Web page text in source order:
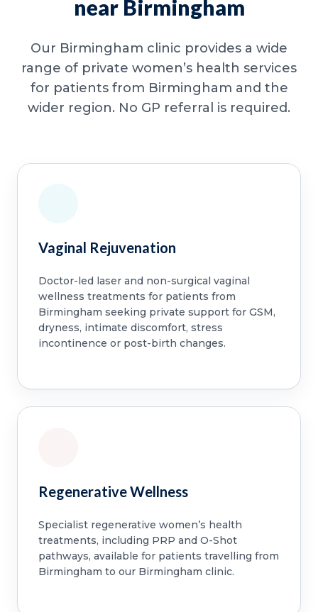
near Birmingham
Our Birmingham clinic provides a wide
range of private women’s health services
for patients from Birmingham and the
wider region. No GP referral is required.
Vaginal Rejuvenation
Doctor-led laser and non-surgical vaginal
wellness treatments for patients from
Birmingham seeking private support for GSM,
dryness, intimate discomfort, stress
incontinence or post-birth changes.
Regenerative Wellness
Specialist regenerative women’s health
treatments, including PRP and O-Shot
pathways, available for patients travelling from
Birmingham to our Birmingham clinic.